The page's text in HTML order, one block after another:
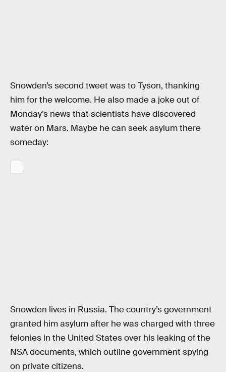
Snowden’s second tweet was to Tyson, thanking
him for the welcome. He also made a joke out of
Monday’s news that scientists have discovered
water on Mars. Maybe he can seek asylum there
someday:
Snowden lives in Russia. The country’s government
granted him asylum after he was charged with three
felonies in the United States over his leaking of the
NSA documents, which outline government spying
on private citizens.